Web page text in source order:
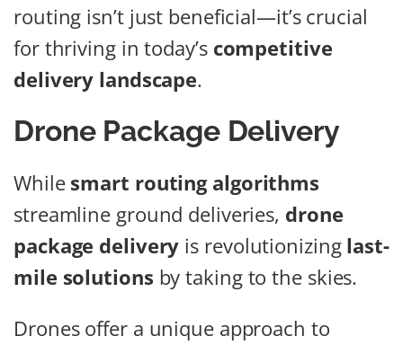
routing isn’t just beneficial—it’s crucial
for thriving in today’s competitive
delivery landscape.
Drone Package Delivery
While smart routing algorithms
streamline ground deliveries, drone
package delivery is revolutionizing last-
mile solutions by taking to the skies.
Drones offer a unique approach to